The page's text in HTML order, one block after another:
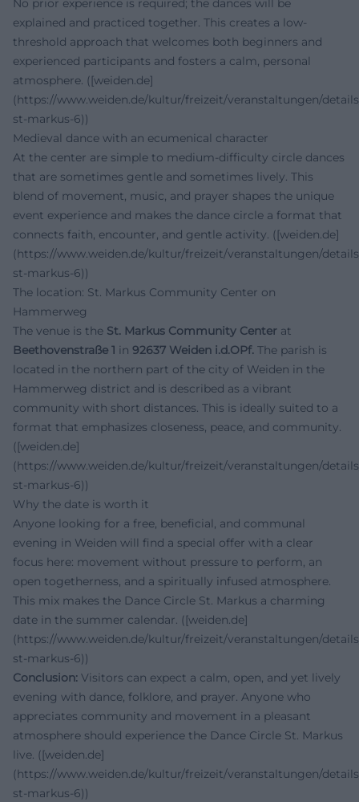
No prior experience is required; the dances will be
explained and practiced together. This creates a low-
threshold approach that welcomes both beginners and
experienced participants and fosters a calm, personal
atmosphere. ([weiden.de]
(https://www.weiden.de/kultur/freizeit/veranstaltungen/
st-markus-6))
Medieval dance with an ecumenical character
At the center are simple to medium-difficulty circle dances
that are sometimes gentle and sometimes lively. This
blend of movement, music, and prayer shapes the unique
event experience and makes the dance circle a format that
connects faith, encounter, and gentle activity. ([weiden.de]
(https://www.weiden.de/kultur/freizeit/veranstaltungen/
st-markus-6))
The location: St. Markus Community Center on
Hammerweg
The venue is the St. Markus Community Center at
Beethovenstraße 1 in 92637 Weiden i.d.OPf. The parish is
located in the northern part of the city of Weiden in the
Hammerweg district and is described as a vibrant
community with short distances. This is ideally suited to a
format that emphasizes closeness, peace, and community.
([weiden.de]
(https://www.weiden.de/kultur/freizeit/veranstaltungen/
st-markus-6))
Why the date is worth it
Anyone looking for a free, beneficial, and communal
evening in Weiden will find a special offer with a clear
focus here: movement without pressure to perform, an
open togetherness, and a spiritually infused atmosphere.
This mix makes the Dance Circle St. Markus a charming
date in the summer calendar. ([weiden.de]
(https://www.weiden.de/kultur/freizeit/veranstaltungen/
st-markus-6))
Conclusion: Visitors can expect a calm, open, and yet lively
evening with dance, folklore, and prayer. Anyone who
appreciates community and movement in a pleasant
atmosphere should experience the Dance Circle St. Markus
live. ([weiden.de]
(https://www.weiden.de/kultur/freizeit/veranstaltungen/
st-markus-6))